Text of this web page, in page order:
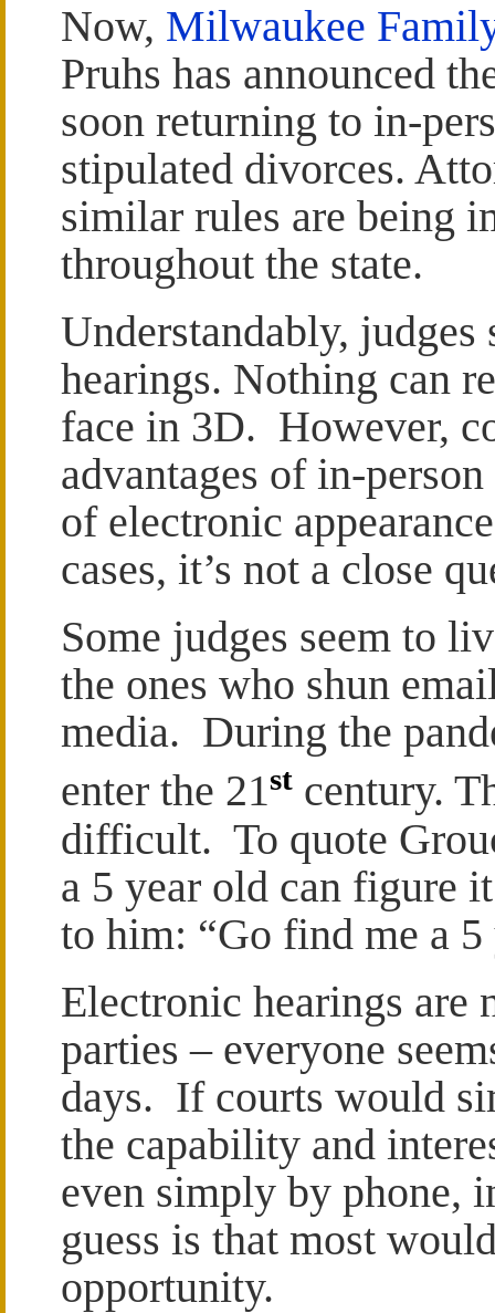
Now, Milwaukee
Pruhs has announced
soon returning to in-
stipulated divorces.
similar rules are being
throughout the state.
Understandably,
hearings. Nothing can
face in 3D. However,
advantages of in-
of electronic
cases, it’s not a close
Some judges seem to
the ones who shun
media. During the
enter the 21st century.
difficult. To quote
a 5 year old can figure
to him: “Go find me a 5
Electronic hearings
parties – everyone
days. If courts would
the capability and
even simply by phone,
guess is that most
opportunity.